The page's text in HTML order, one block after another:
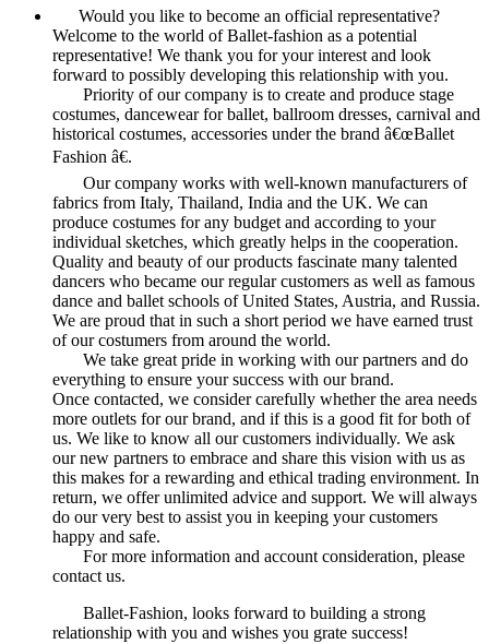
Would you like to become an official representative?
Welcome to the world of Ballet-fashion as a potential
representative! We thank you for your interest and look
forward to possibly developing this relationship with you.
Priority of our company is to create and produce stage
costumes, dancewear for ballet, ballroom dresses, carnival and
historical costumes, accessories under the brand â€œBallet
Fashion â€.
Our company works with well-known manufacturers of
fabrics from Italy, Thailand, India and the UK. We can
produce costumes for any budget and according to your
individual sketches, which greatly helps in the cooperation.
Quality and beauty of our products fascinate many talented
dancers who became our regular customers as well as famous
dance and ballet schools of United States, Austria, and Russia.
We are proud that in such a short period we have earned trust
of our costumers from around the world.
We take great pride in working with our partners and do
everything to ensure your success with our brand.
Once contacted, we consider carefully whether the area needs
more outlets for our brand, and if this is a good fit for both of
us. We like to know all our customers individually. We ask
our new partners to embrace and share this vision with us as
this makes for a rewarding and ethical trading environment. In
return, we offer unlimited advice and support. We will always
do our very best to assist you in keeping your customers
happy and safe.
For more information and account consideration, please
contact us.
Ballet-Fashion, looks forward to building a strong
relationship with you and wishes you grate success!